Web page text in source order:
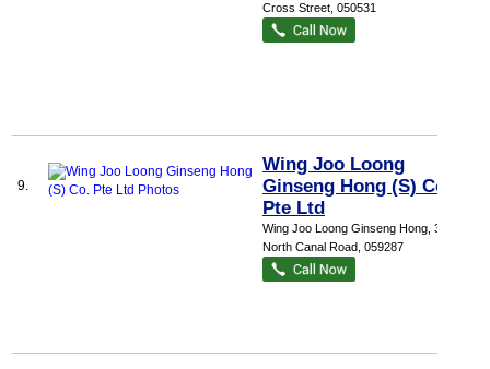
Cross Street 050531
9.
Wing Joo Loong
Ginseng Hong (S) Co.
Pte Ltd
Wing Joo Loong Ginseng Hong , 31
North Canal Road 059287